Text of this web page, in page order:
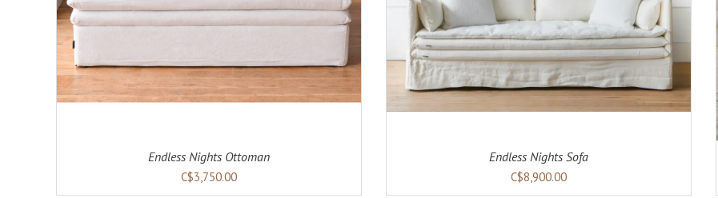
Endless Nights Ottoman
C$3,750.00
Endless Nights Sofa
C$8,900.00